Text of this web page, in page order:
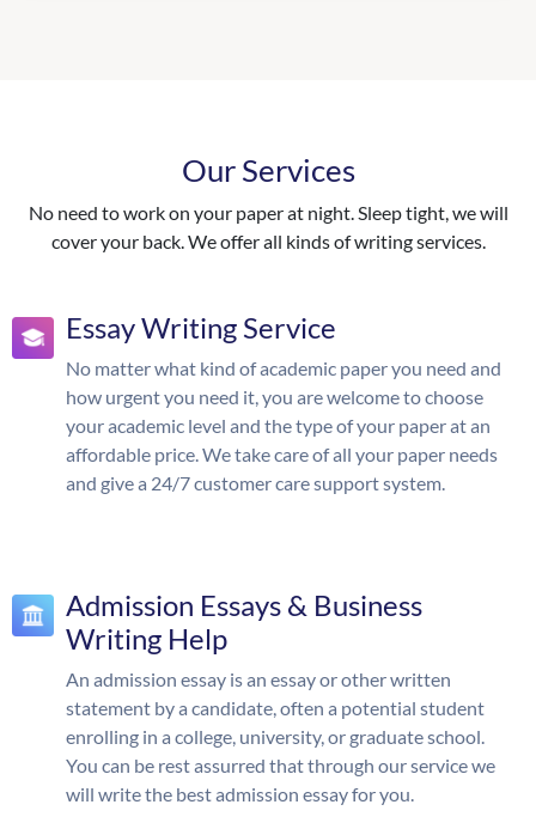
Our Services
No need to work on your paper at night. Sleep tight, we will
cover your back. We offer all kinds of writing services.
Essay Writing Service
No matter what kind of academic paper you need and
how urgent you need it, you are welcome to choose
your academic level and the type of your paper at an
affordable price. We take care of all your paper needs
and give a 24/7 customer care support system.
Admission Essays & Business
Writing Help
An admission essay is an essay or other written
statement by a candidate, often a potential student
enrolling in a college, university, or graduate school.
You can be rest assurred that through our service we
will write the best admission essay for you.